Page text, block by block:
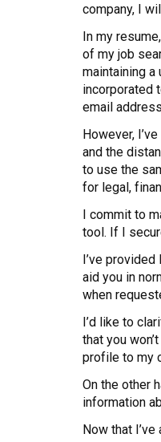
company, I
In my
of my job
maintaining
incorporated
email
However,
and the
to use the
for legal,
I commit to
tool. If I
I’ve
aid you in
when
I’d like to
that you
profile to my
On the other
information
Now that